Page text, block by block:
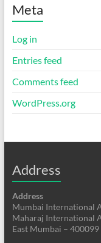
Meta
Log in
Entries feed
Comments feed
WordPress.org
Address
Address
Mumbai International
Maharaj International
East Mumbai – 400099